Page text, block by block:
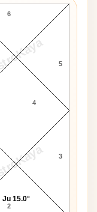
AstroKaya
AstroKaya
2
3
4
5
6
Ju 15.0°